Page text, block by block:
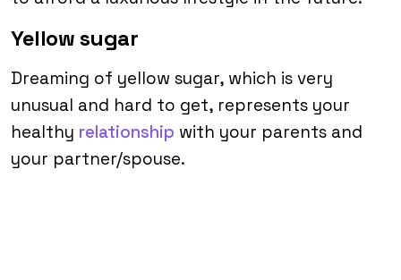
Yellow sugar
Dreaming of yellow sugar, which is very
unusual and hard to get, represents your
healthy relationship with your parents and
your partner/spouse.